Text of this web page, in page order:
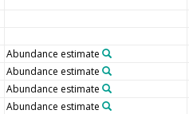
Abundance estimate
Abundance estimate
Abundance estimate
Abundance estimate